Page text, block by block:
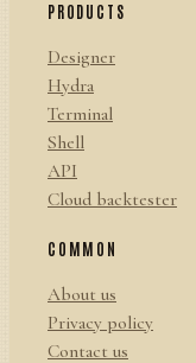
PRODUCTS
Designer
Hydra
Terminal
Shell
API
Cloud backtester
COMMON
About us
Privacy policy
Contact us